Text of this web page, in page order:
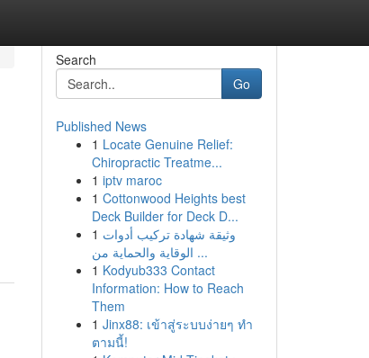
Search
Go
Published News
1 Locate Genuine Relief:
Chiropractic Treatme...
1 iptv maroc
1 Cottonwood Heights best
Deck Builder for Deck D...
1 وثيقة شهادة تركيب أدوات
الوقاية والحماية من ...
1 Kodyub333 Contact
Information: How to Reach
Them
1 Jinx88: เข้าสู่ระบบง่ายๆ ทำ
ตามนี้!